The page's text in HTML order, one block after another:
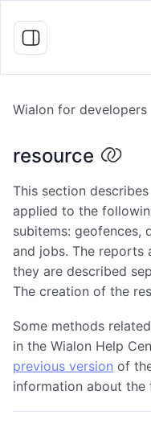
Wialon for developers
resource
This section
applied to the
subitems: geofences,
and jobs. The reports
they are described
The creation of the
Some methods
in the Wialon Help
previous version of
information about the